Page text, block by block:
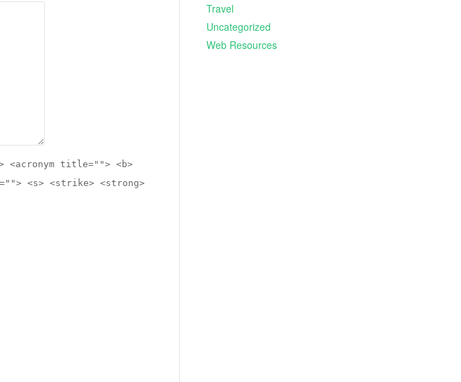
title=""> <b>
<s> <strike> <strong>
Travel
Uncategorized
Web Resources